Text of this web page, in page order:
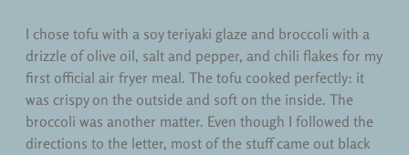
I chose tofu with a soy teriyaki glaze and broccoli with a
drizzle of olive oil, salt and pepper, and chili flakes for my
first official air fryer meal. The tofu cooked perfectly: it
was crispy on the outside and soft on the inside. The
broccoli was another matter. Even though I followed the
directions to the letter, most of the stuff came out black